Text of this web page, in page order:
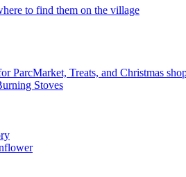
to find them on the village
ParcMarket, Treats, and Christmas
Stoves